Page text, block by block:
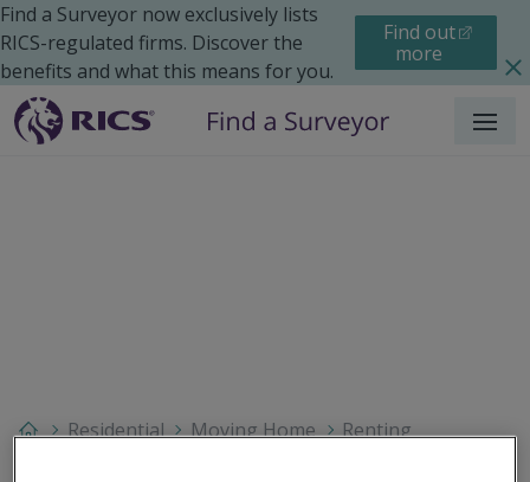
Find a Surveyor now exclusively lists
RICS-regulated firms. Discover the
benefits and what this means for you.
Find out
more
Menu
Residential Moving Home
Renting